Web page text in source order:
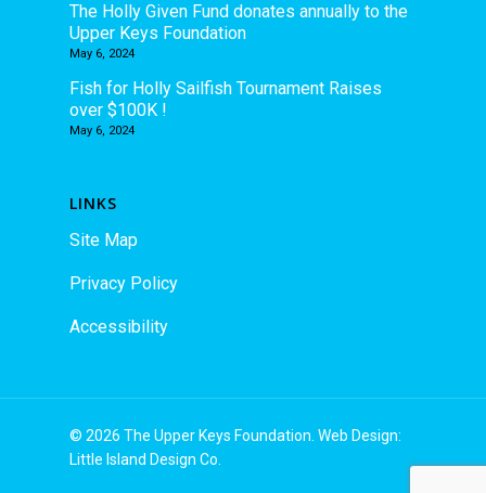
The Holly Given Fund donates annually to the
Upper Keys Foundation
May 6, 2024
Fish for Holly Sailfish Tournament Raises
over $100K !
May 6, 2024
LINKS
Site Map
Privacy Policy
Accessibility
© 2026 The Upper Keys Foundation. Web Design:
Little Island Design Co.